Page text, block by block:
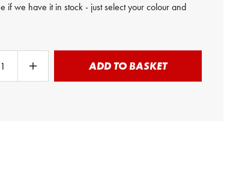
if we have it in stock - just select your colour and
ADD TO BASKET